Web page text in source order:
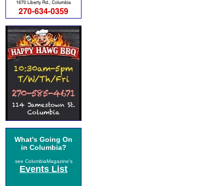
What's Going On
in Columbia?
see ColumbiaMagazine's
Events List